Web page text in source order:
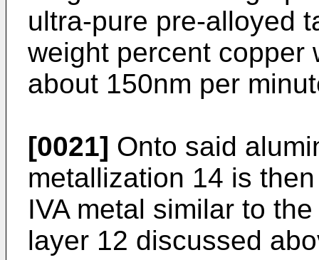
ultra-pure pre-alloyed
weight percent copper
about 150nm per
[0021] Onto said
metallization 14 is
IVA metal similar to
layer 12 discussed